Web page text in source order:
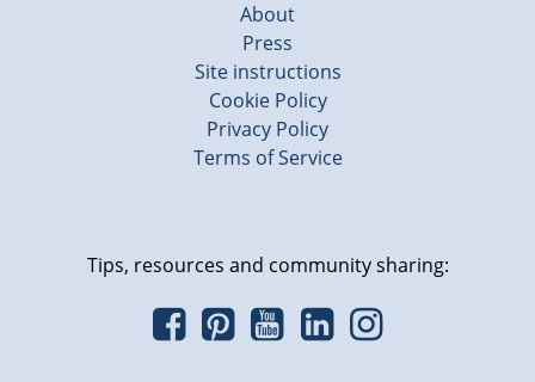
About
Press
Site instructions
Cookie Policy
Privacy Policy
Terms of Service
Tips, resources and community sharing: